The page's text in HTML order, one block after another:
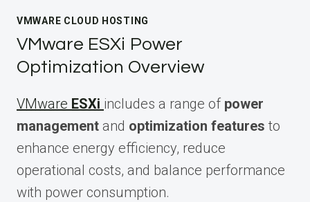
VMWARE CLOUD HOSTING
VMware ESXi Power
Optimization Overview
VMware ESXi includes a range of power
management and optimization features to
enhance energy efficiency, reduce
operational costs, and balance performance
with power consumption.